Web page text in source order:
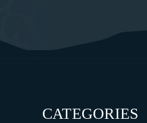
CATEGORIES